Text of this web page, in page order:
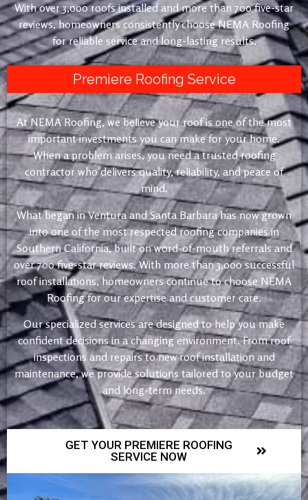
With over 3,000 roofs installed and more than 700 five-star
reviews, homeowners consistently choose NEMA Roofing
for reliable service and long-lasting results.
Premiere Roofing Service
At NEMA Roofing, we believe your roof is one of the most
important investments you can make for your home.
When a problem arises, you need a trusted roofing
contractor who delivers quality, reliability, and peace of
mind.
What began in Ventura and Santa Barbara has now grown
into one of the most respected roofing companies in
Southern California, built on word-of-mouth referrals and
over 700 five-star reviews. With more than 3,000 successful
roof installations, homeowners continue to choose NEMA
Roofing for our expertise and customer care.
Our specialized services are designed to help you make
confident decisions in a changing environment. From roof
inspections and repairs to new roof installation and
maintenance, we provide solutions tailored to your budget
and long-term needs.
GET YOUR PREMIERE ROOFING
SERVICE NOW